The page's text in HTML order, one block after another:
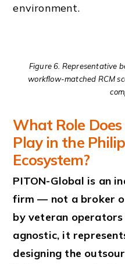
environment.
Figure 6. Representative
workflow-matched RCM
What Role
Play in the
Ecosystem?
PITON-Global is an
firm — not a broker
by veteran
agnostic, it
designing the